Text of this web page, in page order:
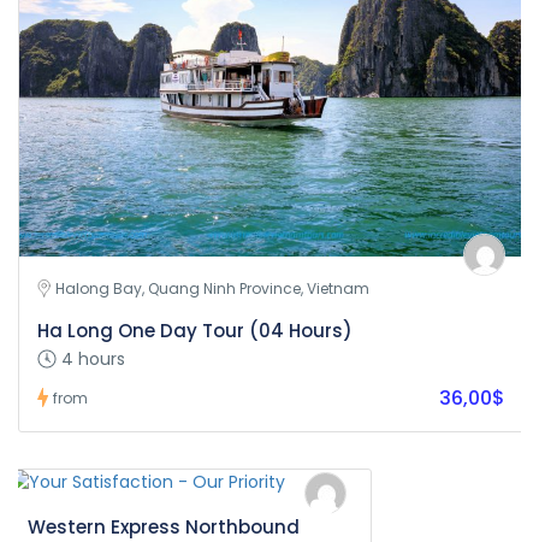
Halong Bay, Quang Ninh Province, Vietnam
Ha Long One Day Tour (04 Hours)
4 hours
from 36,00$
Western Express Northbound